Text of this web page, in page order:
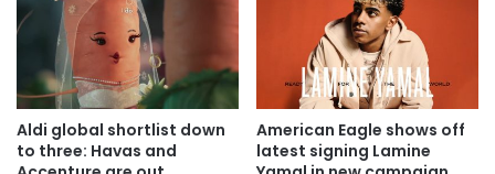
Aldi global shortlist down
to three: Havas and
American Eagle shows off
latest signing Lamine